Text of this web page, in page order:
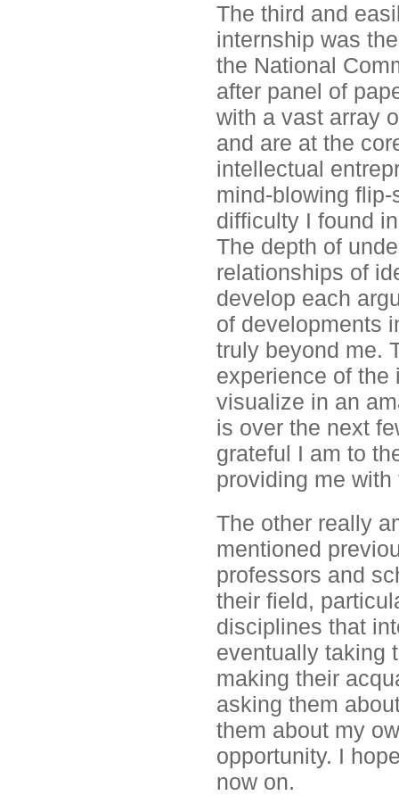
The third and
internship was
the National
after panel of
with a vast array
and are at the
intellectual
mind-blowing
difficulty I found
The depth of
relationships of
develop each
of developments
truly beyond me.
experience of the
visualize in an
is over the next
grateful I am to
providing me
The other really
mentioned
professors and
their field,
disciplines that
eventually taking
making their
asking them
them about my
opportunity. I
now on.